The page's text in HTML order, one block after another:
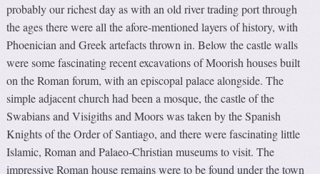
probably our richest day as with an old river trading port through
the ages there were all the afore-mentioned layers of history, with
Phoenician and Greek artefacts thrown in. Below the castle walls
were some fascinating recent excavations of Moorish houses built
on the Roman forum, with an episcopal palace alongside. The
simple adjacent church had been a mosque, the castle of the
Swabians and Visigiths and Moors was taken by the Spanish
Knights of the Order of Santiago, and there were fascinating little
Islamic, Roman and Palaeo-Christian museums to visit. The
impressive Roman house remains were to be found under the town